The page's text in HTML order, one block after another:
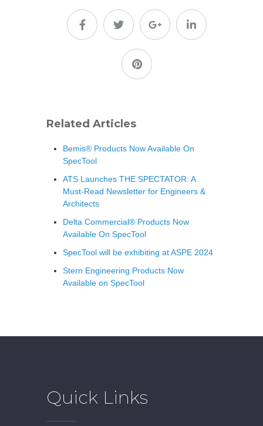
Related Articles
Bemis® Products Now Available On
SpecTool
ATS Launches THE SPECTATOR: A
Must-Read Newsletter for Engineers &
Architects
Delta Commercial® Products Now
Available On SpecTool
SpecTool will be exhibiting at ASPE 2024
Stern Engineering Products Now
Available on SpecTool
Quick Links